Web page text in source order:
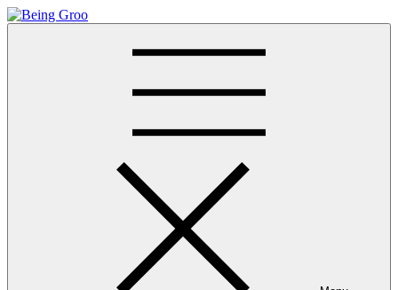
Skip
to